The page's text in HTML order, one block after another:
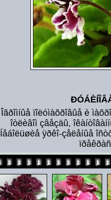
Îãðîìíûå ïîëóìàõðîâûå è
îòëèâîì çâåçäû,
Íåáîëüøèå ÿðêî-çåëåíûå